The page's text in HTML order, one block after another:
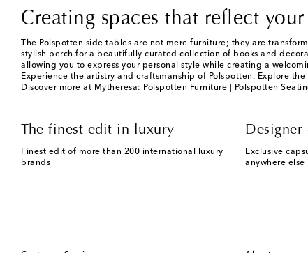
Creating spaces that reflect
The Polspotten side tables are not mere furniture; they are
stylish perch for a beautifully curated collection of books and
allowing you to express your personal style while creating a
Experience the artistry and craftsmanship of Polspotten. Explore
Discover more at Mytheresa: Polspotten Furniture Polspotten
The finest edit in luxury
Finest edit of more than 200 international luxury
brands
Designer
Exclusive
anywhere else